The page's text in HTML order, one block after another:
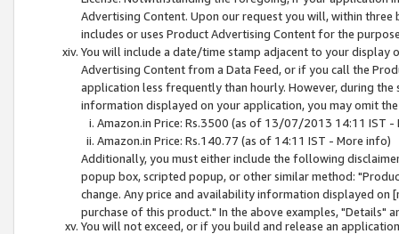
Advertising Content. Upon our request you will, within
includes or uses Product Advertising Content for the
You will include a date/time stamp adjacent to your
Advertising Content from a Data Feed, or if you call the
application less frequently than hourly. However, during
information displayed on your application, you may omit
Amazon.in Price: Rs.3500 (as of 13/07/2013 14:11 IST -
Amazon.in Price: Rs.140.77 (as of 14:11 IST - More info)
Additionally, you must either include the following
popup box, scripted popup, or other similar method:
change. Any price and availability information displayed
purchase of this product." In the above examples, "Details"
You will not exceed, or if you build and release an